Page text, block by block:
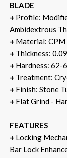
BLADE
+ Profile:
Ambidextrous
+ Material: CPM
+ Thickness:
+ Hardness: 62-
+ Treatment:
+ Finish: Stone
+ Flat Grind -
FEATURES
+ Locking
Bar Lock